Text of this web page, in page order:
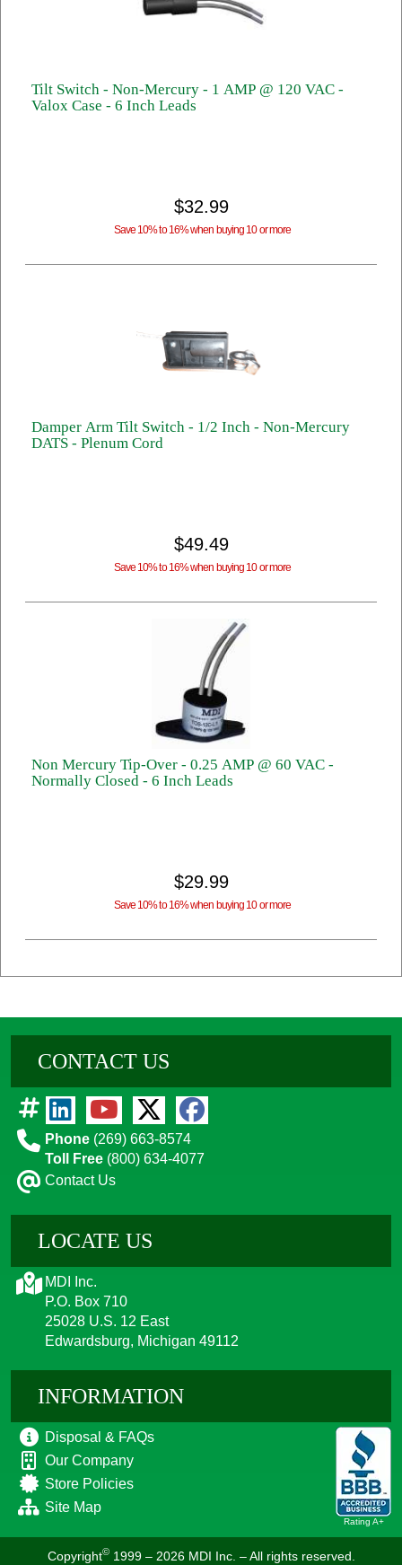
Tilt Switch - Non-Mercury - 1 AMP @ 120 VAC -
Valox Case - 6 Inch Leads
$32.99
Save 10% to 16% when buying 10 or more
Damper Arm Tilt Switch - 1/2 Inch - Non-Mercury
DATS - Plenum Cord
$49.49
Save 10% to 16% when buying 10 or more
Non Mercury Tip-Over - 0.25 AMP @ 60 VAC -
Normally Closed - 6 Inch Leads
$29.99
Save 10% to 16% when buying 10 or more
CONTACT US
Phone (269) 663-8574
Toll Free (800) 634-4077
Contact Us
LOCATE US
MDI Inc.
P.O. Box 710
25028 U.S. 12 East
Edwardsburg, Michigan 49112
INFORMATION
Disposal & FAQs
Our Company
Store Policies
Site Map
Rating A+
Copyright© 1999 – 2026 MDI Inc. – All rights reserved.